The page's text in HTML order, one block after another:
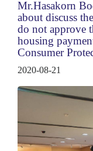
Mr.Hasakorn
about discuss
do not approve
housing
Consumer
2020-08-21